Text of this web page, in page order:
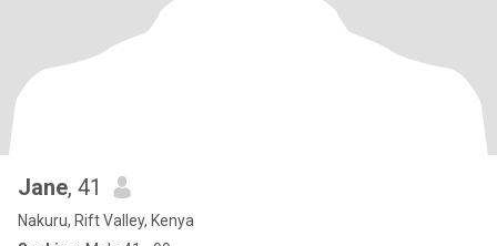
Jane, 41
Nakuru, Rift Valley, Kenya